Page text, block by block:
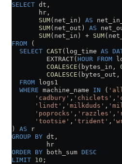
SELECT dt,
       hr,
       SUM
(net_in) AS
       SUM
(net_out) AS
       SUM
(net_in) + SUM
FROM (
  SELECT
CAST(log_time AS
         EXTRACT(
HOUR FROM
         COALESCE
(bytes_in,
         COALESCE
(bytes_out,
  FROM
logs1
  WHERE
machine_name IN (
      'cadbury'
, 'chiclets' ,
      'lindt'
, 'milkduds' ,
      'poprocks'
, 'razzles' ,
      'tootsie'
, 'trident' ,
) AS r
GROUP BY dt,
         hr
ORDER BY both_sum DESC
LIMIT 10 ;